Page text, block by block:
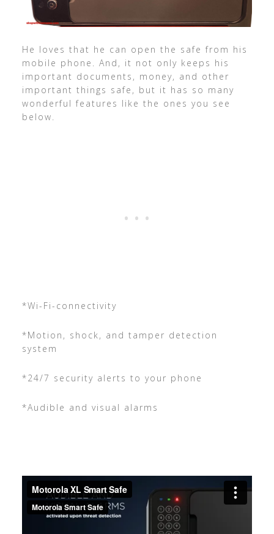
He loves that he can open the safe from his
mobile phone. And, it not only keeps his
important documents, money, and other
important things safe, but it has so many
wonderful features like the ones you see
below.
*Wi-Fi-connectivity
*Motion, shock, and tamper detection
system
*24/7 security alerts to your phone
*Audible and visual alarms